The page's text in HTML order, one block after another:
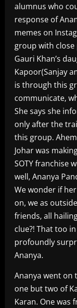
alumnus who
response of
memes on
group with close
Gauri Khan’s
Kapoor(Sanjay
is through this
communicate,
She says she
only after the
this group.
Johar was
SOTY franchise
well, Ananya
We wonder if
on, we as
friends, all
clue?! That too
profoundly
Ananya.
Ananya went on
one but two of
Karan. One was